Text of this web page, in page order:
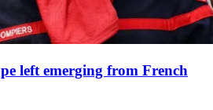
left emerging from French